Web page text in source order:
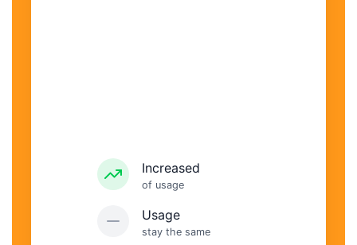
Increased
of usage
Usage
stay the same